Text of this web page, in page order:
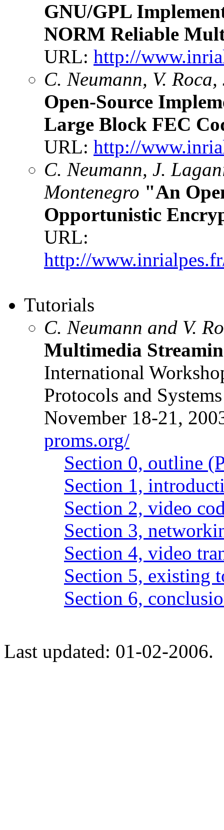
GNU/GPL
NORM Reliable
URL: http://
C. Neumann, V.
Open-Source
Large Block FEC
URL: http://
C. Neumann, J.
Montenegro "An
Opportunistic
URL:
http://
Tutorials
C. Neumann and V.
Multimedia
International
Protocols and
November 18-21,
proms.org/
Section 0, outline
Section 1,
Section 2, video
Section 3,
Section 4, video
Section 5, existing
Section 6,
Last updated: 01-02-2006.